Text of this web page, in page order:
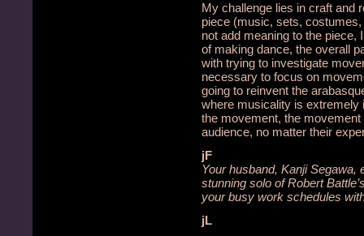
My challenge lies in craft and
piece (music, sets, costumes,
not add meaning to the piece,
of making dance, the overall
with trying to investigate
necessary to focus on
going to reinvent the
where musicality is extremely
the movement, the
audience, no matter their
jF
Your husband, Kanji Segawa,
stunning solo of Robert
your busy work schedules
jL